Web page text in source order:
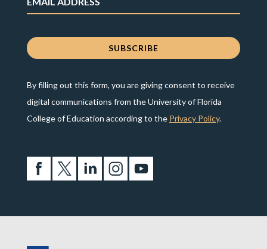
By filling out this form, you are giving consent to receive
digital communications from the University of Florida
College of Education according to the Privacy Policy.